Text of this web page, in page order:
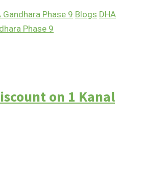
Gandhara Phase 9 Blogs DHA
Phase 9
on 1 Kanal